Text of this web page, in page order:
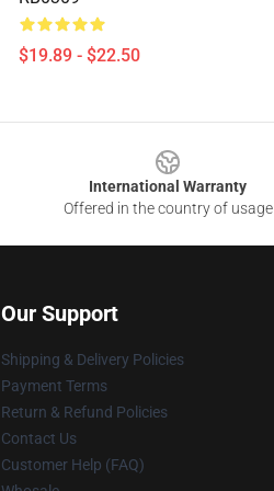
$19.89 - $22.50
International Warranty
Offered in the country of usage
Our Support
Shipping & Delivery Policies
Payment Terms
Return & Refund Policies
Contact Us
Customer Help (FAQ)